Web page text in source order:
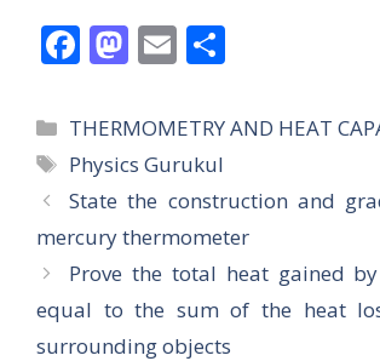
F
e
b
o
o
k
M
to
d
o
n
E
ai
l
ar
Categories
THERMOMETRY AND HEAT
Tags
Physics Gurukul
State the construction and
mercury thermometer
Prove the total heat gained
equal to the sum of the heat
surrounding objects